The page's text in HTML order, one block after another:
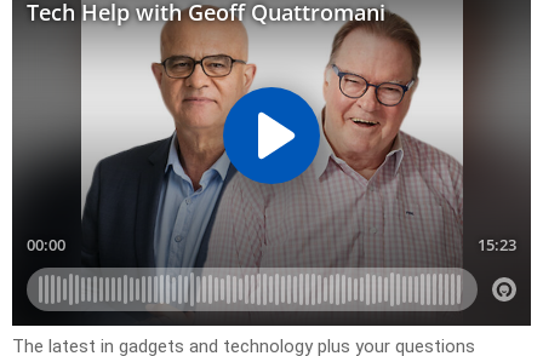
The latest in gadgets and technology plus your questions